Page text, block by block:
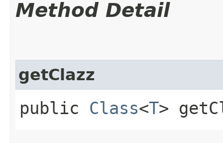
Method Detail
getClazz
public Class<T>